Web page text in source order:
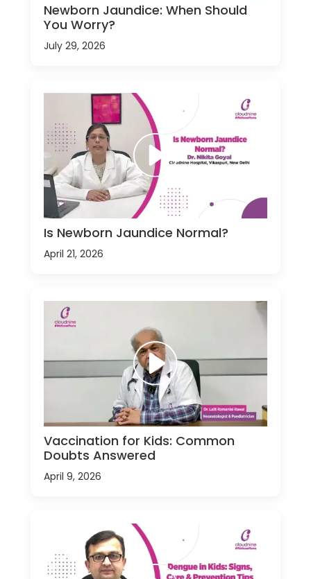
Newborn Jaundice: When Should
You Worry?
July 29, 2026
Is Newborn Jaundice Normal?
April 21, 2026
Vaccination for Kids: Common
Doubts Answered
April 9, 2026